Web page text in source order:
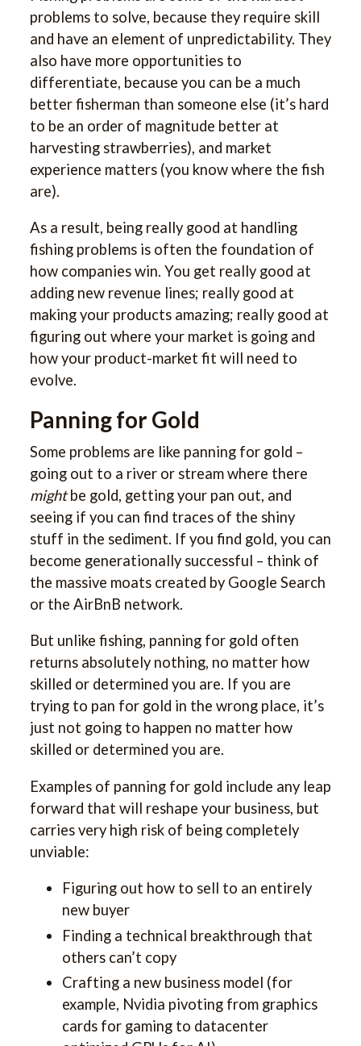
problems to solve, because they require skill
and have an element of unpredictability. They
also have more opportunities to
differentiate, because you can be a much
better fisherman than someone else (it’s hard
to be an order of magnitude better at
harvesting strawberries), and market
experience matters (you know where the fish
are).
As a result, being really good at handling
fishing problems is often the foundation of
how companies win. You get really good at
adding new revenue lines; really good at
making your products amazing; really good at
figuring out where your market is going and
how your product-market fit will need to
evolve.
Panning for Gold
Some problems are like panning for gold –
going out to a river or stream where there
mightbe gold, getting your pan out, and
seeing if you can find traces of the shiny
stuff in the sediment. If you find gold, you can
become generationally successful – think of
the massive moats created by Google Search
or the AirBnB network.
But unlike fishing, panning for gold often
returns absolutely nothing, no matter how
skilled or determined you are. If you are
trying to pan for gold in the wrong place, it’s
just not going to happen no matter how
skilled or determined you are.
Examples of panning for gold include any leap
forward that will reshape your business, but
carries very high risk of being completely
unviable:
Figuring out how to sell to an entirely
new buyer
Finding a technical breakthrough that
others can’t copy
Crafting a new business model (for
example, Nvidia pivoting from graphics
cards for gaming to datacenter